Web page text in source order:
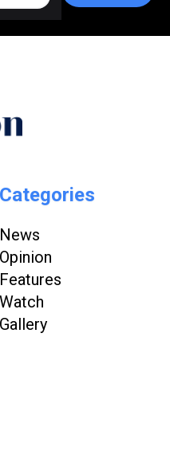
Categories
News
Opinion
Features
Watch
Gallery